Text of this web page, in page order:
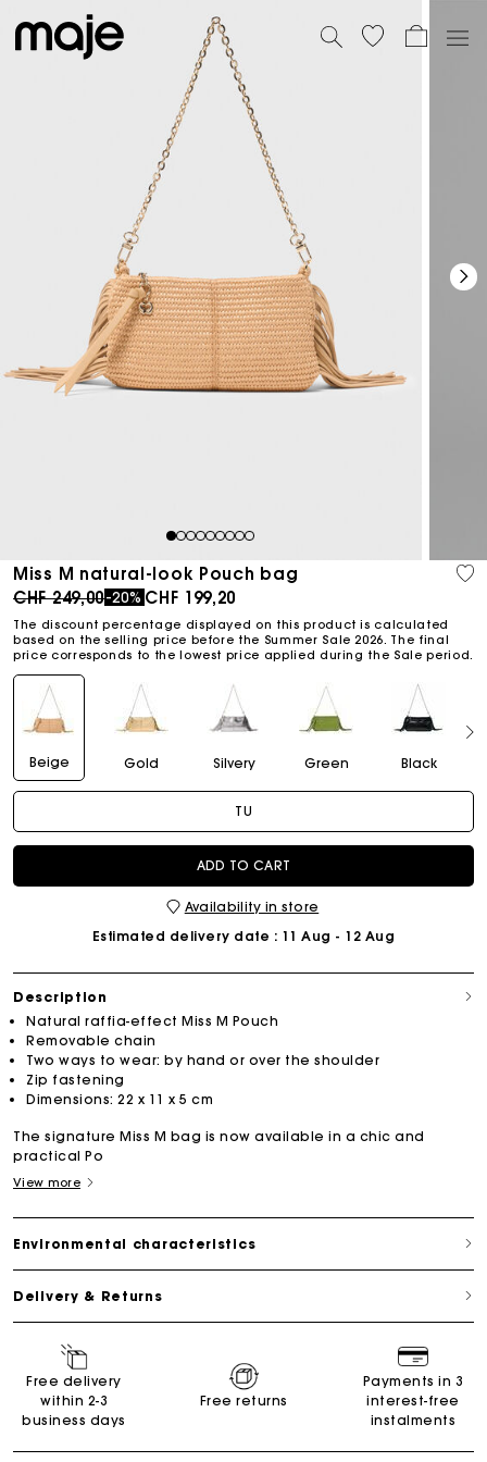
123456789
Miss M natural-look Pouch bag
Price reduced from
CHF 249,00to
-20% CHF 199,20
The discount percentage displayed on this product is calculated
based on the selling price before the Summer Sale 2026. The final
price corresponds to the lowest price applied during the Sale period.
Beige Gold Silvery Green Black
TU
ADD TO CART
Availability in store
Estimated delivery date : 11 Aug - 12 Aug
Description
Natural raffia-effect Miss M Pouch
Removable chain
Two ways to wear: by hand or over the shoulder
Zip fastening
Dimensions: 22 x 11 x 5 cm
The signature Miss M bag is now available in a chic and
practical Po
View more
Environmental characteristics
Delivery & Returns
Free delivery
within 2-3
business days
Free returns
Payments in 3
interest-free
instalments